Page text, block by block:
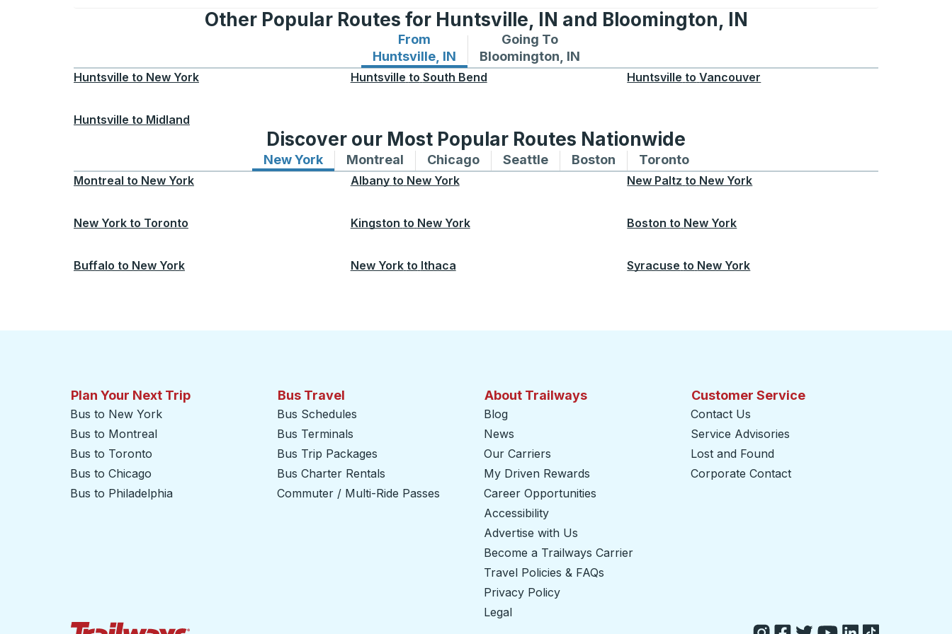
Other Popular Routes for Huntsville, IN and Bloomington, IN
From
Huntsville, IN
Bus routes from Huntsville, IN
Going To
Bloomington, IN
Bus routes to Bloomington, IN
Huntsville to New York Huntsville to South Bend Huntsville to Vancouver
Huntsville to Midland
Discover our Most Popular Routes Nationwide
New YorkBus routes to and from New York
Montreal Bus routes to and from Montreal
ChicagoBus routes to and from Chicago
SeattleBus routes to and from Seattle
Boston Bus routes to and from Boston
TorontoBus routes to and from Toronto
Montreal to New York Albany to New York New Paltz to New York
New York to Toronto Kingston to New York Boston to New York
Buffalo to New York New York to Ithaca Syracuse to New York
Plan Your Next Trip
Bus to New York
Bus to Montreal
Bus to Toronto
Bus to Chicago
Bus to Philadelphia
Bus Travel
Bus Schedules
Bus Terminals
Bus Trip Packages
Bus Charter Rentals
Commuter / Multi-Ride Passes
About Trailways
Blog
News
Our Carriers
My Driven Rewards
Career Opportunities
Accessibility
Advertise with Us
Become a Trailways Carrier
Travel Policies & FAQs
Privacy Policy
Legal
Customer Service
Contact Us
Service Advisories
Lost and Found
Corporate Contact